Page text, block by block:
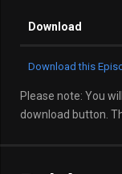
Download
Download this
Please note: You
download button.